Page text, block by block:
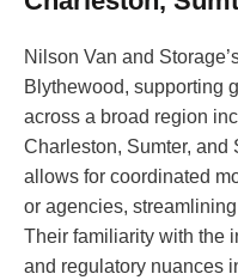
Nilson Van and
Blythewood, supporting
across a broad region
Charleston, Sumter,
allows for coordinated
or agencies,
Their familiarity with the
and regulatory nuances